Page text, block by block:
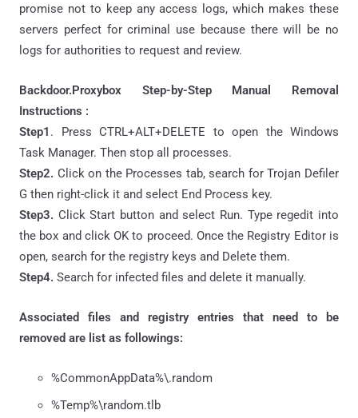
promise not to keep any access logs, which makes these
servers perfect for criminal use because there will be no
logs for authorities to request and review.
Backdoor.Proxybox Step-by-Step Manual Removal
Instructions :
Step1 . Press CTRL+ALT+DELETE to open the Windows
Task Manager. Then stop all processes.
Step2. Click on the Processes tab, search for Trojan Defiler
G then right-click it and select End Process key.
Step3. Click Start button and select Run. Type regedit into
the box and click OK to proceed. Once the Registry Editor is
open, search for the registry keys and Delete them.
Step4. Search for infected files and delete it manually.
Associated files and registry entries that need to be
removed are list as followings:
%CommonAppData%\.random
%Temp%\random.tlb